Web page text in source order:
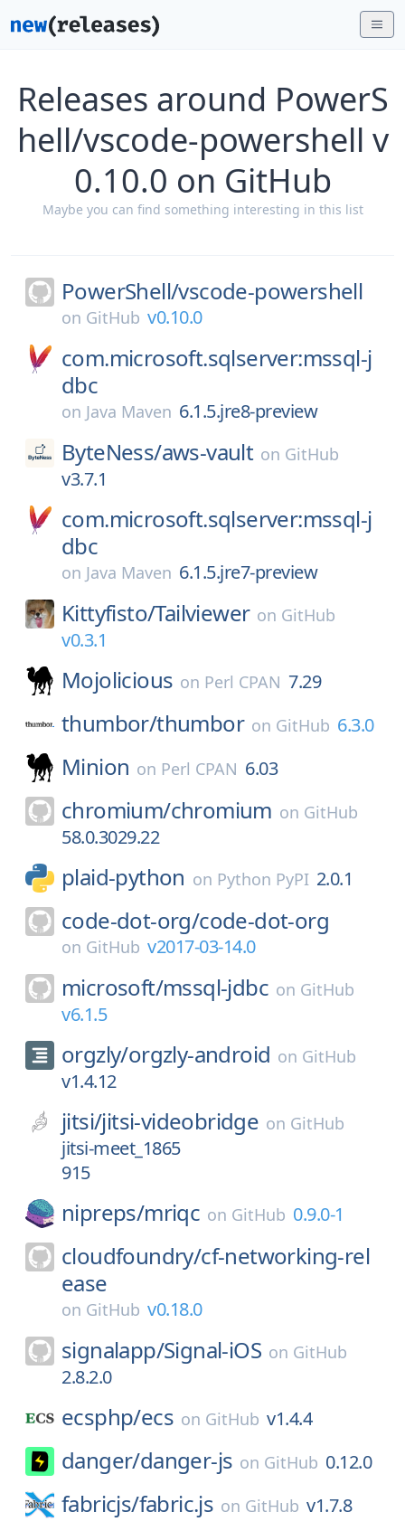
Releases around PowerS
hell/vscode-powershell v
0.10.0 on GitHub
Maybe you can find something interesting in this list
PowerShell/vscode-powershell
on GitHub v0.10.0
com.microsoft.sqlserver:mssql-j
dbc
on Java Maven 6.1.5.jre8-preview
ByteNess/aws-vault on GitHub
v3.7.1
com.microsoft.sqlserver:mssql-j
dbc
on Java Maven 6.1.5.jre7-preview
Kittyfisto/Tailviewer on GitHub
v0.3.1
Mojolicious on Perl CPAN 7.29
thumbor/thumbor on GitHub 6.3.0
Minion on Perl CPAN 6.03
chromium/chromium on GitHub
58.0.3029.22
plaid-python on Python PyPI 2.0.1
code-dot-org/code-dot-org
on GitHub v2017-03-14.0
microsoft/mssql-jdbc on GitHub
v6.1.5
orgzly/orgzly-android on GitHub
v1.4.12
jitsi/jitsi-videobridge on GitHub
jitsi-meet_1865
915
nipreps/mriqc on GitHub 0.9.0-1
cloudfoundry/cf-networking-rel
ease
on GitHub v0.18.0
signalapp/Signal-iOS on GitHub
2.8.2.0
ecsphp/ecs on GitHub v1.4.4
danger/danger-js on GitHub 0.12.0
fabricjs/fabric.js on GitHub v1.7.8